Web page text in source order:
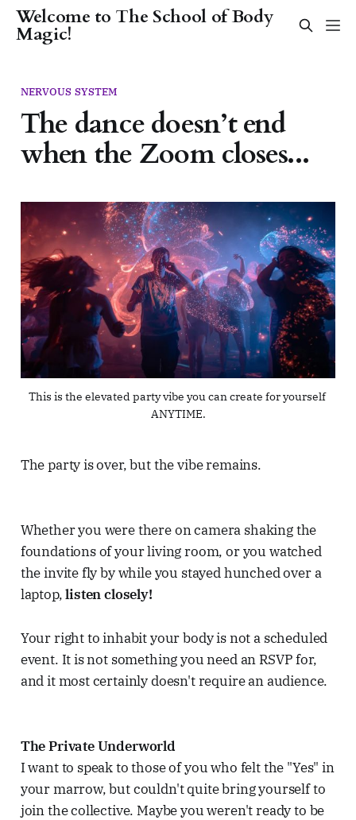
Welcome to The School of Body
Magic!
NERVOUS SYSTEM
The dance doesn’t end
when the Zoom closes...
This is the elevated party vibe you can create for yourself
ANYTIME.
The party is over, but the vibe remains.
Whether you were there on camera shaking the
foundations of your living room, or you watched
the invite fly by while you stayed hunched over a
laptop,listen closely!
Your right to inhabit your body is not a scheduled
event. It is not something you need an RSVP for,
and it most certainly doesn't require an audience.
The Private Underworld
I want to speak to those of you who felt the "Yes" in
your marrow, but couldn't quite bring yourself to
join the collective. Maybe you weren't ready to be